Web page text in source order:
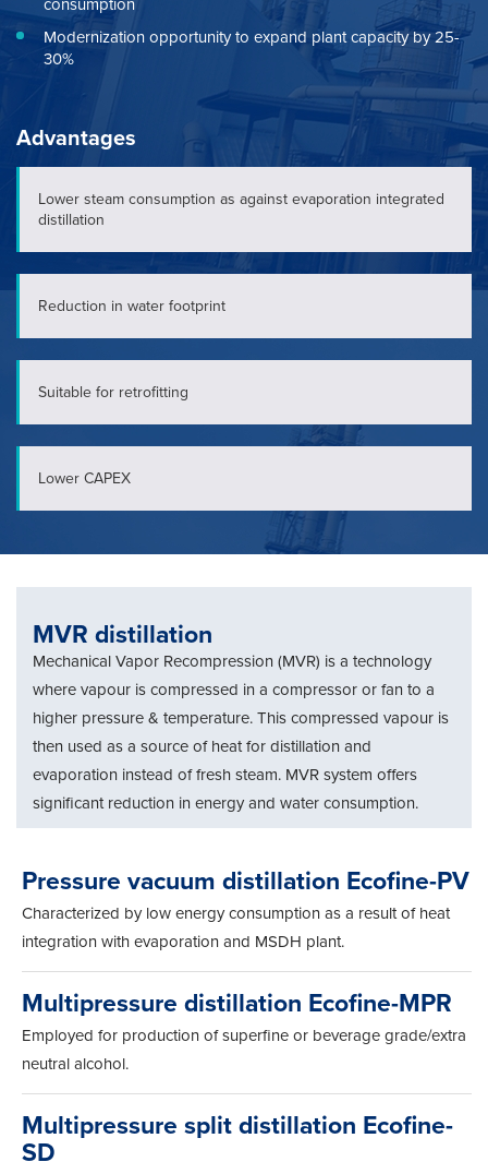
Modernization opportunity to expand plant capacity by 25-
30%
Advantages
Lower steam consumption as against evaporation integrated
distillation
Reduction in water footprint
Suitable for retrofitting
Lower CAPEX
MVR distillation
Mechanical Vapor Recompression (MVR) is a technology
where vapour is compressed in a compressor or fan to a
higher pressure & temperature. This compressed vapour is
then used as a source of heat for distillation and
evaporation instead of fresh steam. MVR system offers
significant reduction in energy and water consumption.
Pressure vacuum distillation Ecofine-PV
Characterized by low energy consumption as a result of heat
integration with evaporation and MSDH plant.
Multipressure distillation Ecofine-MPR
Employed for production of superfine or beverage grade/extra
neutral alcohol.
Multipressure split distillation Ecofine-
SD